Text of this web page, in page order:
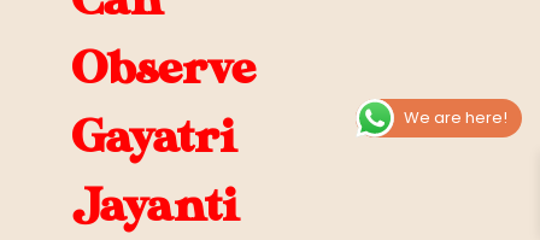
Observe
Gayatri
Jayanti
We are here!